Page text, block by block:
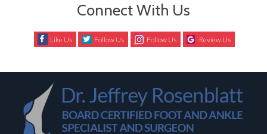
Connect With Us
Like Us Follow Us Follow Us Review Us